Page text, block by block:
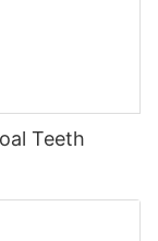
Teeth